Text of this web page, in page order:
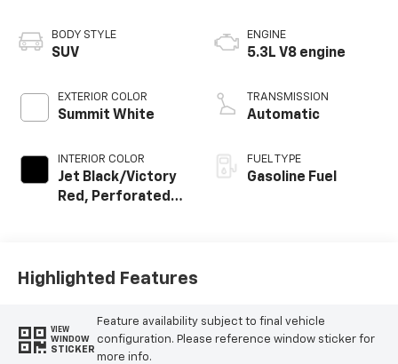
BODY STYLE
SUV
EXTERIOR COLOR
Summit White
INTERIOR COLOR
Jet Black/Victory
Red, Perforated
ENGINE
5.3L V8 engine
TRANSMISSION
Automatic
FUEL TYPE
Gasoline Fuel
Highlighted Features
VIEW
WINDOW
STICKER
Feature availability subject to final vehicle
configuration. Please reference window sticker for
more info.